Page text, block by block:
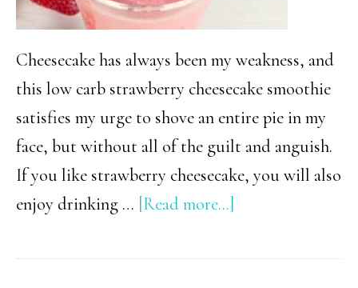
Cheesecake has always been my weakness, and
this low carb strawberry cheesecake smoothie
satisfies my urge to shove an entire pie in my
face, but without all of the guilt and anguish.
If you like strawberry cheesecake, you will also
enjoy drinking … [Read more...]
Carb